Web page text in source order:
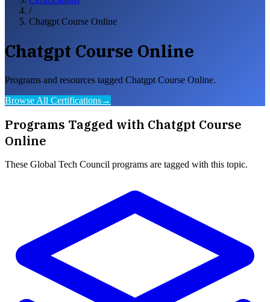
/
Chatgpt Course Online
Chatgpt Course Online
Programs and resources tagged Chatgpt Course Online.
Browse All Certifications→
Programs Tagged with Chatgpt Course
Online
These Global Tech Council programs are tagged with this topic.